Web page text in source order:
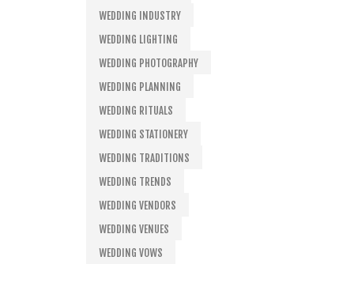
WEDDING INDUSTRY
WEDDING LIGHTING
WEDDING PHOTOGRAPHY
WEDDING PLANNING
WEDDING RITUALS
WEDDING STATIONERY
WEDDING TRADITIONS
WEDDING TRENDS
WEDDING VENDORS
WEDDING VENUES
WEDDING VOWS